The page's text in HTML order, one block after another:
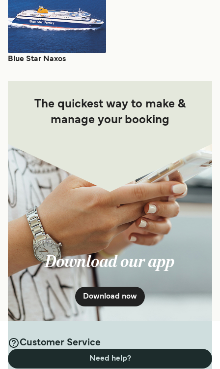
Blue Star Naxos
The quickest way to make &
manage your booking
Download our app
Download now
Customer Service
Need help?